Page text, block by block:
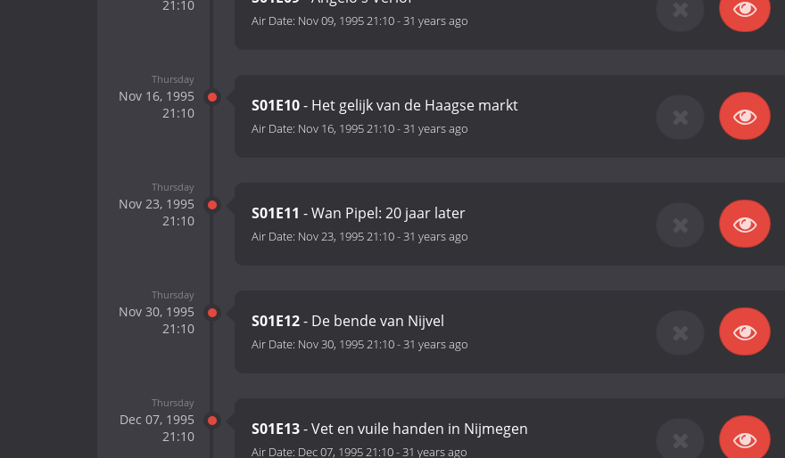
21:10
Air Date: Nov 09, 1995 21:10-31 years ago
Thursday
Nov 16, 1995
21:10
S01E10- Het gelijk van de Haagse markt
Air Date: Nov 16, 1995 21:10-31 years ago
Thursday
Nov 23, 1995
21:10
S01E11 - Wan Pipel: 20 jaar later
Air Date: Nov 23, 1995 21:10-31 years ago
Thursday
Nov 30, 1995
21:10
S01E12- De bende van Nijvel
Air Date: Nov 30, 1995 21:10-31 years ago
Thursday
Dec 07, 1995
21:10
S01E13- Vet en vuile handen in Nijmegen
Air Date: Dec 07, 1995 21:10-31 years ago